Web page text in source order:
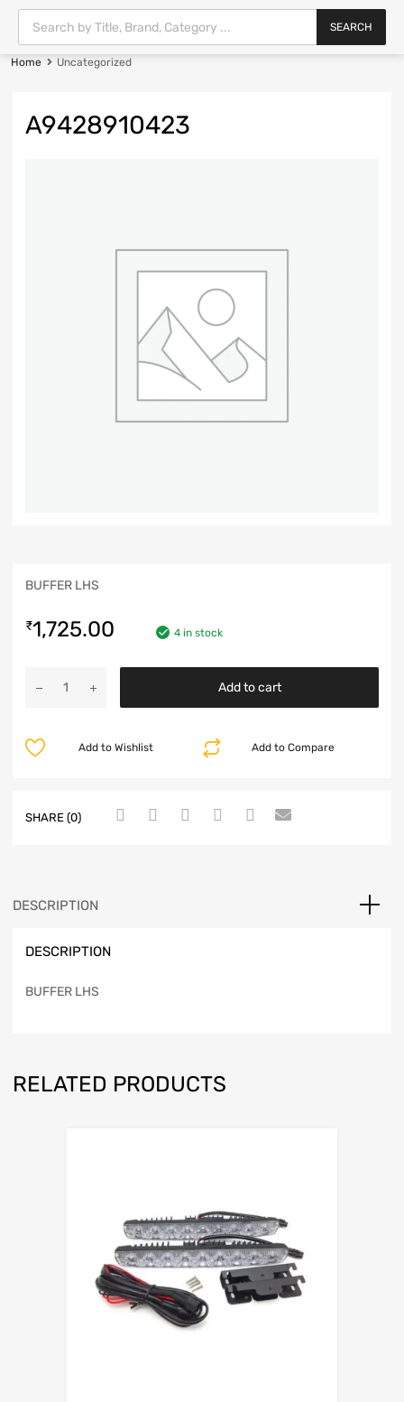
SEARCH
Home Uncategorized
A9428910423
BUFFER LHS
₹1,725.00 4 in stock
Add to cart
Add to Compare
Add to Wishlist
SHARE (0)
DESCRIPTION
DESCRIPTION
BUFFER LHS
RELATED PRODUCTS